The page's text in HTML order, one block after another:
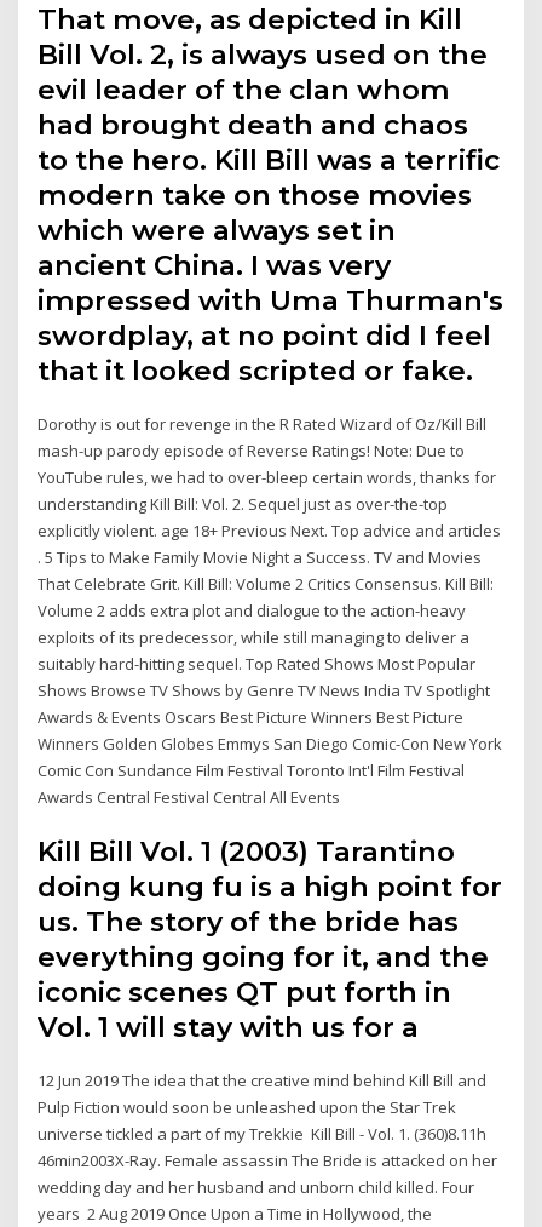
That move, as depicted in Kill
Bill Vol. 2, is always used on the
evil leader of the clan whom
had brought death and chaos
to the hero. Kill Bill was a terrific
modern take on those movies
which were always set in
ancient China. I was very
impressed with Uma Thurman's
swordplay, at no point did I feel
that it looked scripted or fake.
Dorothy is out for revenge in the R Rated Wizard of Oz/Kill Bill
mash-up parody episode of Reverse Ratings! Note: Due to
YouTube rules, we had to over-bleep certain words, thanks for
understanding Kill Bill: Vol. 2. Sequel just as over-the-top
explicitly violent. age 18+ Previous Next. Top advice and articles
. 5 Tips to Make Family Movie Night a Success. TV and Movies
That Celebrate Grit. Kill Bill: Volume 2 Critics Consensus. Kill Bill:
Volume 2 adds extra plot and dialogue to the action-heavy
exploits of its predecessor, while still managing to deliver a
suitably hard-hitting sequel. Top Rated Shows Most Popular
Shows Browse TV Shows by Genre TV News India TV Spotlight
Awards & Events Oscars Best Picture Winners Best Picture
Winners Golden Globes Emmys San Diego Comic-Con New York
Comic Con Sundance Film Festival Toronto Int'l Film Festival
Awards Central Festival Central All Events
Kill Bill Vol. 1 (2003) Tarantino
doing kung fu is a high point for
us. The story of the bride has
everything going for it, and the
iconic scenes QT put forth in
Vol. 1 will stay with us for a
12 Jun 2019 The idea that the creative mind behind Kill Bill and
Pulp Fiction would soon be unleashed upon the Star Trek
universe tickled a part of my Trekkie Kill Bill - Vol. 1. (360)8.11h
46min2003X-Ray. Female assassin The Bride is attacked on her
wedding day and her husband and unborn child killed. Four
years 2 Aug 2019 Once Upon a Time in Hollywood, the